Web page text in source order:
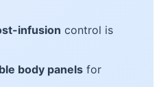
infusion control is
body panels for